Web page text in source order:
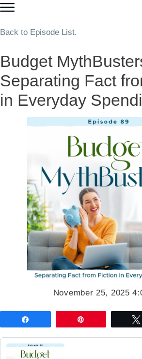
Back to Episode List.
Budget
Separating Fact
in Everyday
November 25, 2025